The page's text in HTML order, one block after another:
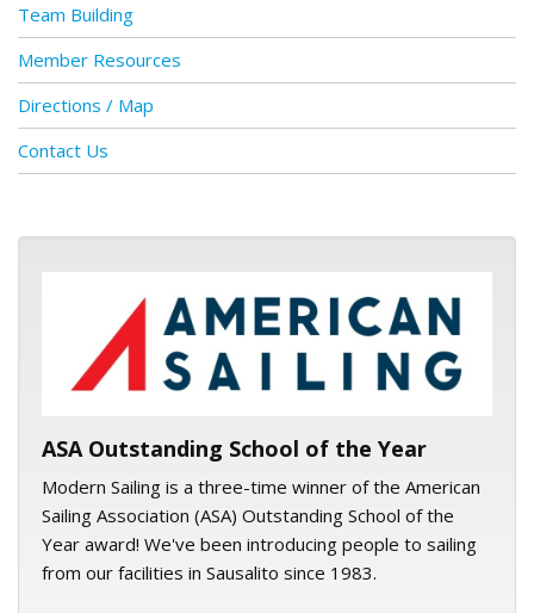
Team Building
Member Resources
Directions / Map
Contact Us
ASA logo
ASA Outstanding School of the Year
Modern Sailing is a three-time winner of the American
Sailing Association (ASA) Outstanding School of the
Year award! We've been introducing people to sailing
from our facilities in Sausalito since 1983.